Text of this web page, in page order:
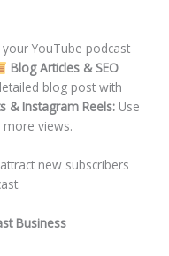
YouTube podcast
Blog Articles & SEO
blog post with
& Instagram Reels:Use
views.
new subscribers
Business